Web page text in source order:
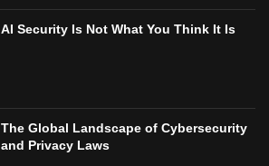
AI Security Is Not What You Think It Is
The Global Landscape of Cybersecurity
and Privacy Laws